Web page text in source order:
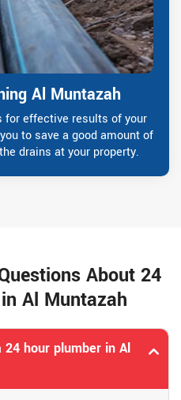
Al Muntazah
for effective results of your
to save a good amount of
drains at your property.
About 24
Al Muntazah
hour plumber in Al